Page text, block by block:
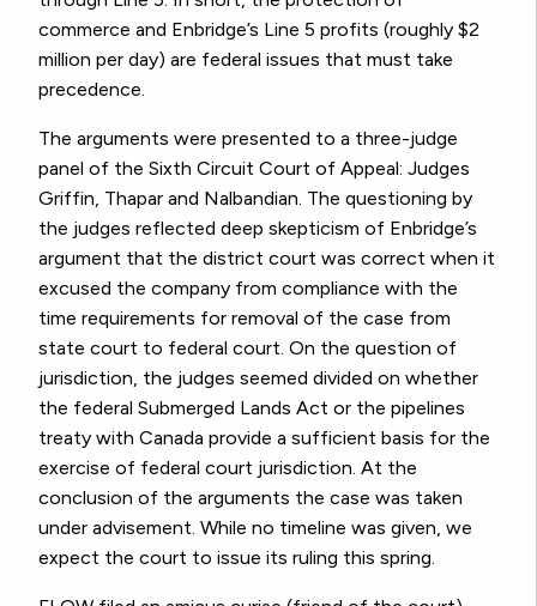
commerce and Enbridge’s Line 5 profits (roughly $2
million per day) are federal issues that must take
precedence.
The arguments were presented to a three-judge
panel of the Sixth Circuit Court of Appeal: Judges
Griffin, Thapar and Nalbandian. The questioning by
the judges reflected deep skepticism of Enbridge’s
argument that the district court was correct when it
excused the company from compliance with the
time requirements for removal of the case from
state court to federal court. On the question of
jurisdiction, the judges seemed divided on whether
the federal Submerged Lands Act or the pipelines
treaty with Canada provide a sufficient basis for the
exercise of federal court jurisdiction. At the
conclusion of the arguments the case was taken
under advisement. While no timeline was given, we
expect the court to issue its ruling this spring.